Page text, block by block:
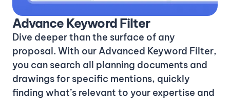
Advance Keyword Filter
Dive deeper than the surface of any
proposal. With our Advanced Keyword Filter,
you can search all planning documents and
drawings for specific mentions, quickly
finding what’s relevant to your expertise and